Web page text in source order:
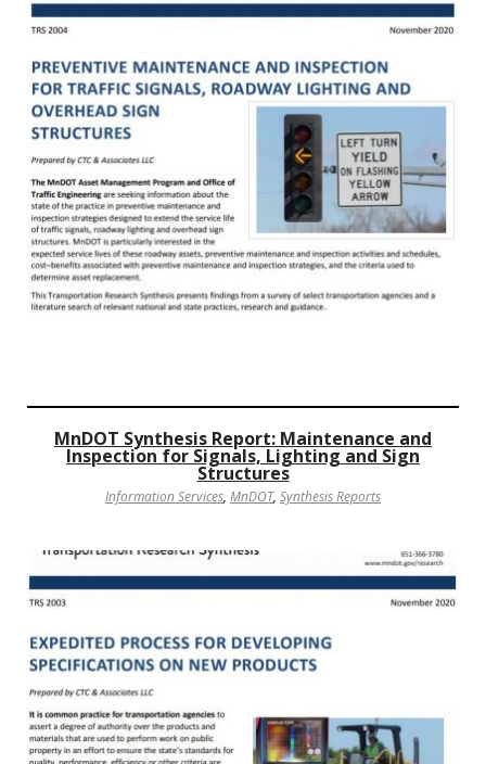
MnDOT Synthesis Report: Maintenance and
Inspection for Signals, Lighting and Sign
Structures
Information Services, MnDOT, Synthesis Reports